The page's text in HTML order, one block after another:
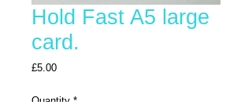
Hold Fast A5 large
card.
£5.00Price
Quantity *